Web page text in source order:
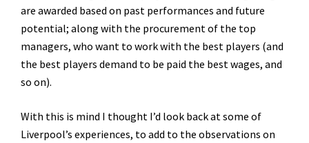
are awarded based on past performances and future
potential; along with the procurement of the top
managers, who want to work with the best players (and
the best players demand to be paid the best wages, and
so on).
With this is mind I thought I’d look back at some of
Liverpool’s experiences, to add to the observations on